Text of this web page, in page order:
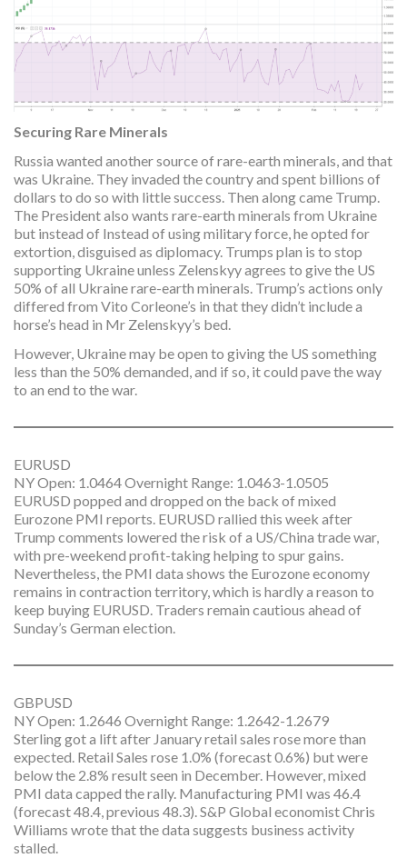
Securing Rare Minerals
Russia wanted another source of rare-earth minerals, and that
was Ukraine. They invaded the country and spent billions of
dollars to do so with little success. Then along came Trump.
The President also wants rare-earth minerals from Ukraine
but instead of Instead of using military force, he opted for
extortion, disguised as diplomacy. Trumps plan is to stop
supporting Ukraine unless Zelenskyy agrees to give the US
50% of all Ukraine rare-earth minerals. Trump’s actions only
differed from Vito Corleone’s in that they didn’t include a
horse’s head in Mr Zelenskyy’s bed.
However, Ukraine may be open to giving the US something
less than the 50% demanded, and if so, it could pave the way
to an end to the war.
EURUSD
NY Open: 1.0464 Overnight Range: 1.0463-1.0505
EURUSD popped and dropped on the back of mixed
Eurozone PMI reports. EURUSD rallied this week after
Trump comments lowered the risk of a US/China trade war,
with pre-weekend profit-taking helping to spur gains.
Nevertheless, the PMI data shows the Eurozone economy
remains in contraction territory, which is hardly a reason to
keep buying EURUSD. Traders remain cautious ahead of
Sunday’s German election.
GBPUSD
NY Open: 1.2646 Overnight Range: 1.2642-1.2679
Sterling got a lift after January retail sales rose more than
expected. Retail Sales rose 1.0% (forecast 0.6%) but were
below the 2.8% result seen in December. However, mixed
PMI data capped the rally. Manufacturing PMI was 46.4
(forecast 48.4, previous 48.3). S&P Global economist Chris
Williams wrote that the data suggests business activity
stalled.